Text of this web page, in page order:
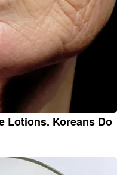
Lotions. Koreans Do